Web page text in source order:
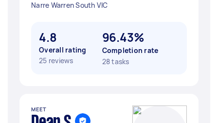
Narre Warren South VIC
4.8
Overall rating
25 reviews
96.43%
Completion rate
28 tasks
MEET